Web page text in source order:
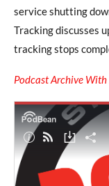
service shutting
Tracking discusses
tracking stops
Podcast Archive